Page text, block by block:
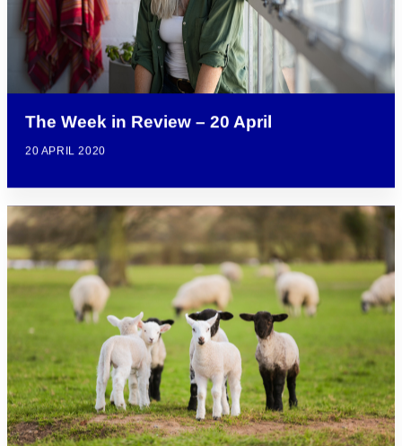
The Week in Review – 20 April
20 APRIL 2020